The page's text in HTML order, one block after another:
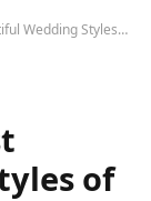
Styles of All Time
of